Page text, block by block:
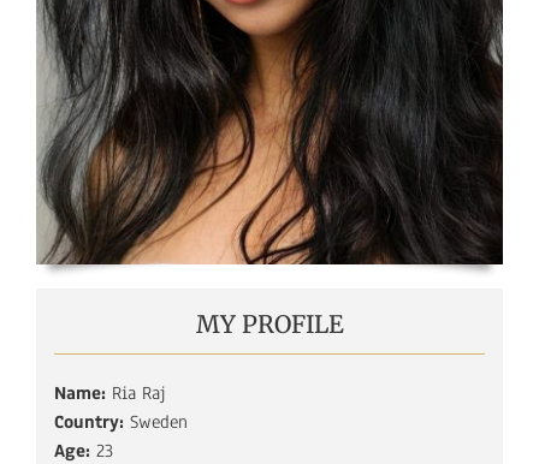
MY PROFILE
Name: Ria Raj
Country: Sweden
Age: 23